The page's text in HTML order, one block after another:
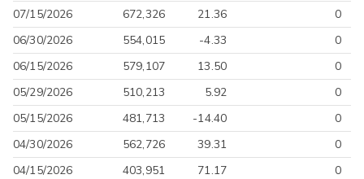
07/15/2026 672,326 21.36
0
06/30/2026
554,015 -4.33
0
06/15/2026
579,107 13.50
0
05/29/2026
510,213 5.92
0
05/15/2026
481,713 -14.40
0
04/30/2026
562,726 39.31
0
04/15/2026
403,951 71.17
0